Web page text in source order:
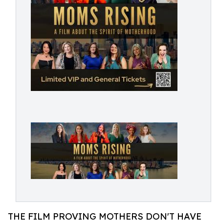
THE FILM PROVING MOTHERS DON'T HAVE